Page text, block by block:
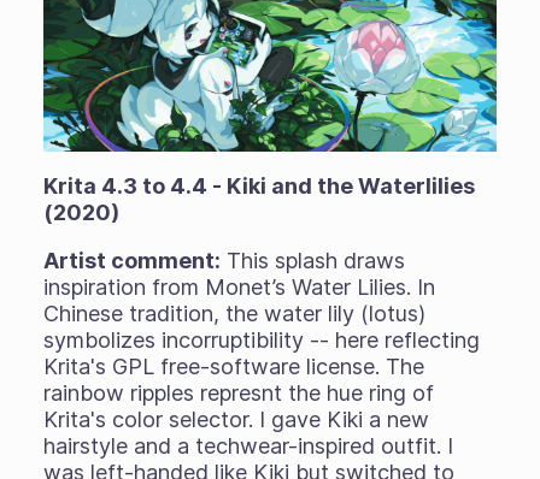
Krita 4.3 to 4.4 - Kiki and the Waterlilies
(2020)
Artist comment: This splash draws
inspiration from Monet’s Water Lilies. In
Chinese tradition, the water lily (lotus)
symbolizes incorruptibility -- here reflecting
Krita's GPL free-software license. The
rainbow ripples represnt the hue ring of
Krita's color selector. I gave Kiki a new
hairstyle and a techwear-inspired outfit. I
was left-handed like Kiki but switched to